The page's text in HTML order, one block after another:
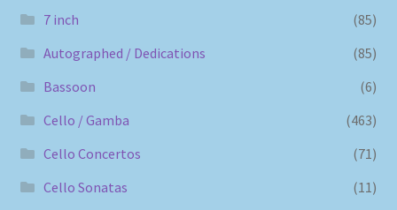
7 inch
(85)
Autographed / Dedications
(85)
Bassoon
(6)
Cello / Gamba
(463)
Cello Concertos
(71)
Cello Sonatas
(11)